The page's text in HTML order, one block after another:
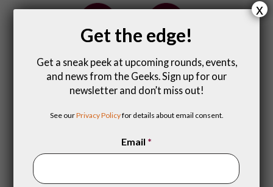
Get a dopamine rush with friends (and make
Get the edge!
Get a sneak peek at upcoming rounds, events,
and news from the Geeks. Sign up for our
newsletter and don’t miss out!
See ourPrivacy Policyfor details about email consent.
Email *
x